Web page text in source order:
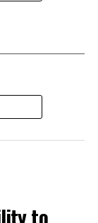
Rs 33 mn
liquid milk
Development
to